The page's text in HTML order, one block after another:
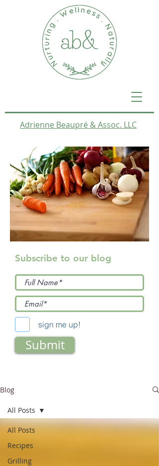
Adrienne Beaupré & Assoc. LLC
Subscribe to our blog
sign me up!
Submit
Blog
All Posts
Recipes
Grilling
All Posts